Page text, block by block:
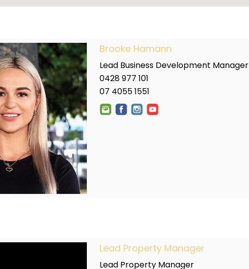
Brooke Hamann
Lead Business Development Manager
0428 977 101
07 4055 1551
Lead Property Manager
Lead Property Manager